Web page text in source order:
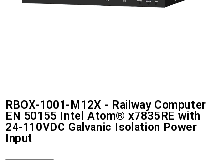
RBOX-1001-M12X - Railway Computer
EN 50155 Intel Atom® x7835RE with
24-110VDC Galvanic Isolation Power
Input